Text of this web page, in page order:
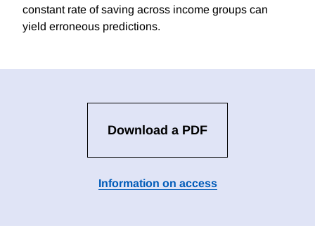
constant rate of saving across income groups can
yield erroneous predictions.
Download a PDF
Information on access